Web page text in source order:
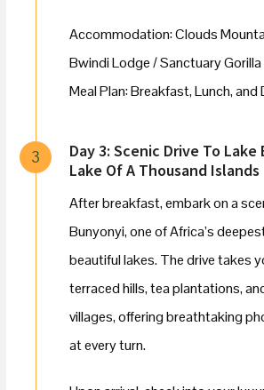
Accommodation: Clouds
Bwindi Lodge / Sanctuary
Meal Plan: Breakfast, Lunch, and
3
Day 3: Scenic Drive To
Lake Of A Thousand Islands
After breakfast, embark on a
Bunyonyi, one of Africa’s
beautiful lakes. The drive takes
terraced hills, tea plantations,
villages, offering breathtaking
at every turn.